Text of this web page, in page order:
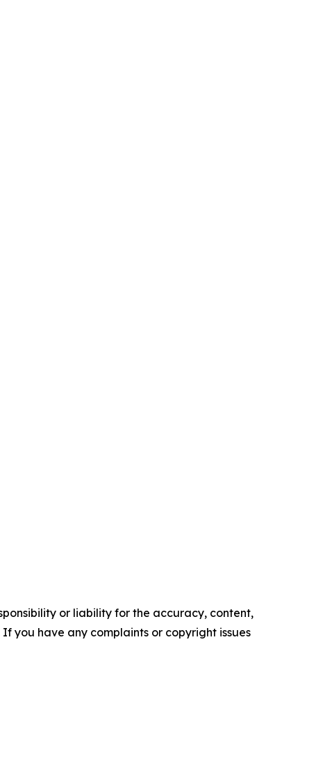
or liability for the accuracy, content,
you have any complaints or copyright issues